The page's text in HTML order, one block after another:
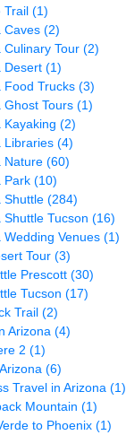
Trail (1)
Caves (2)
Culinary Tour (2)
Desert (1)
Food Trucks (3)
Ghost Tours (1)
Kayaking (2)
Libraries (4)
Nature (60)
Park (10)
Shuttle (284)
Shuttle Tucson (16)
Wedding Venues (1)
Tour (3)
Prescott (30)
Tucson (17)
Trail (2)
Arizona (4)
2 (1)
(6)
Travel in Arizona (1)
Mountain (1)
to Phoenix (1)